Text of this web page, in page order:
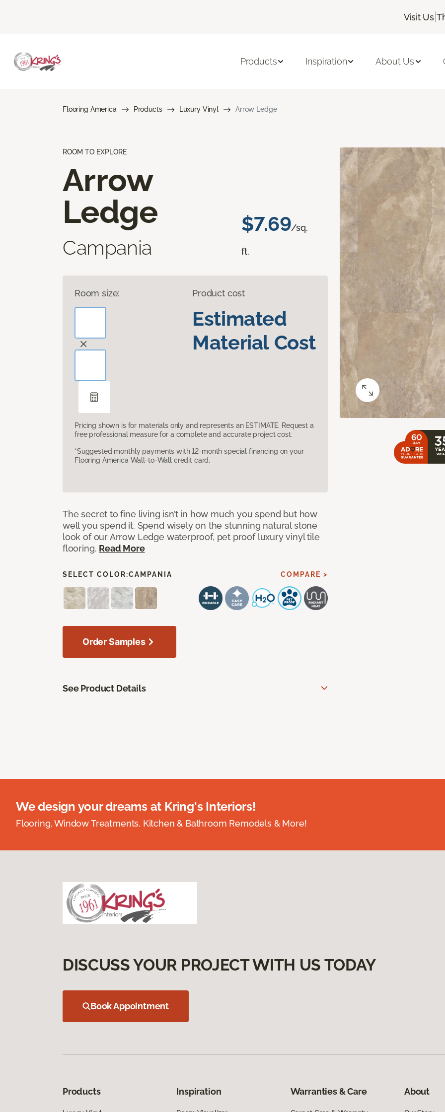
Visit Us |
Products Inspiration About Us
Flooring America Products Luxury Vinyl Arrow Ledge
ROOM TO EXPLORE
Arrow
Ledge
Campania
$7.69/sq.
ft.
Room size: Product cost
Estimated
Material Cost
Pricing shown is for materials only and represents an ESTIMATE. Request a
free professional measure for a complete and accurate project cost.
*Suggested monthly payments with 12-month special financing on your
Flooring America Wall-to-Wall credit card.
The secret to fine living isn’t in how much you spend but how
well you spend it. Spend wisely on the stunning natural stone
look of our Arrow Ledge waterproof, pet proof luxury vinyl tile
flooring. Read More
SELECT COLOR:CAMPANIA COMPARE >
Order Samples
See Product Details
We design your dreams at Kring's Interiors!
Flooring, Window Treatments, Kitchen & Bathroom Remodels & More!
DISCUSS YOUR PROJECT WITH US TODAY
Book Appointment
Products Inspiration Warranties & Care About